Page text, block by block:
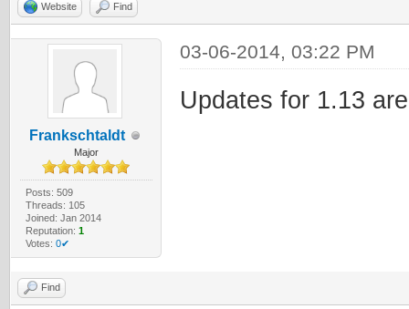
Website Find
Frankschtaldt
Major
Posts: 509
Threads: 105
Joined: Jan 2014
Reputation: 1
Votes: 0✔
03-06-2014, 03:22 PM
Updates for 1.13
Find